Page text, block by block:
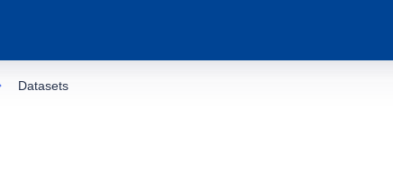
Datasets